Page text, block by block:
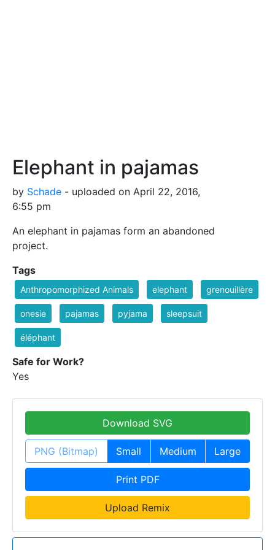
Elephant in pajamas
by Schade - uploaded on April 22, 2016,
6:55 pm
An elephant in pajamas form an abandoned
project.
Tags
Anthropomorphized Animals elephant grenouillère
onesie pajamas pyjama sleepsuit
éléphant
Safe for Work?
Yes
Download SVG
PNG (Bitmap) Small Medium Large
Print PDF
Upload Remix